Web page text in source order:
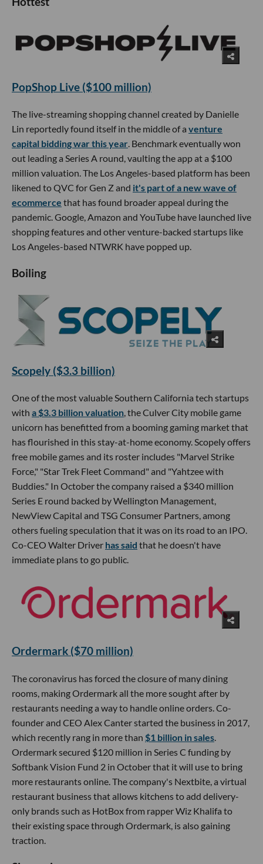
PopShop Live ($100 million)
The live-streaming shopping channel created by Danielle
Lin reportedly found itself in the middle of a venture
capital bidding war this year. Benchmark eventually won
out leading a Series A round, vaulting the app at a $100
million valuation. The Los Angeles-based platform has been
likened to QVC for Gen Z and it's part of a new wave of
ecommerce that has found broader appeal during the
pandemic. Google, Amazon and YouTube have launched live
shopping features and other venture-backed startups like
Los Angeles-based NTWRK have popped up.
Boiling
Scopely ($3.3 billion)
One of the most valuable Southern California tech startups
with a $3.3 billion valuation, the Culver City mobile game
unicorn has benefitted from a booming gaming market that
has flourished in this stay-at-home economy. Scopely offers
free mobile games and its roster includes "Marvel Strike
Force," "Star Trek Fleet Command" and "Yahtzee with
Buddies." In October the company raised a $340 million
Series E round backed by Wellington Management,
NewView Capital and TSG Consumer Partners, among
others fueling speculation that it was on its road to an IPO.
Co-CEO Walter Driver has said that he doesn't have
immediate plans to go public.
Ordermark ($70 million)
The coronavirus has forced the closure of many dining
rooms, making Ordermark all the more sought after by
restaurants needing a way to handle online orders. Co-
founder and CEO Alex Canter started the business in 2017,
which recently rang in more than $1 billion in sales.
Ordermark secured $120 million in Series C funding by
Softbank Vision Fund 2 in October that it will use to bring
more restaurants online. The company's Nextbite, a virtual
restaurant business that allows kitchens to add delivery-
only brands such as HotBox from rapper Wiz Khalifa to
their existing space through Ordermark, is also gaining
traction.